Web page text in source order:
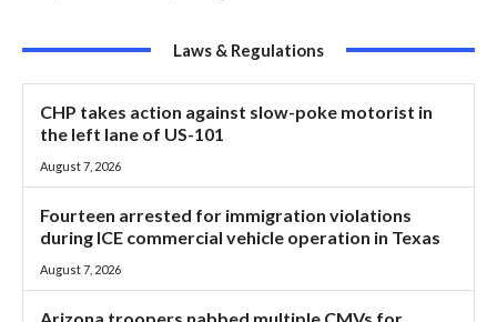
Laws & Regulations
CHP takes action against slow-poke motorist in
the left lane of US-101
August 7, 2026
Fourteen arrested for immigration violations
during ICE commercial vehicle operation in Texas
August 7, 2026
Arizona troopers nabbed multiple CMVs for